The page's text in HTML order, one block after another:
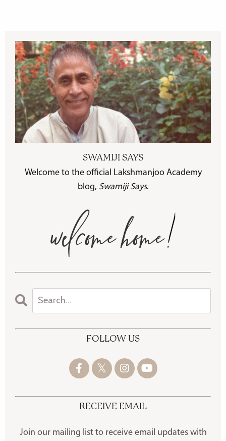
SWAMIJI SAYS
Welcome to the official Lakshmanjoo Academy
blog, Swamiji Says.
FOLLOW US
RECEIVE EMAIL
Join our mailing list to receive email updates with